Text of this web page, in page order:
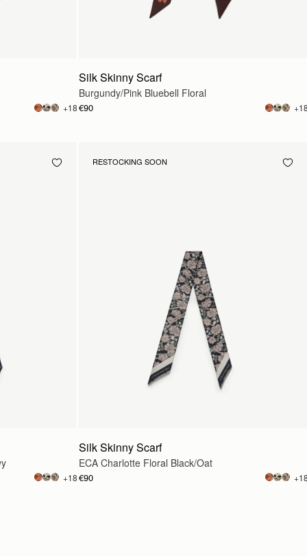
+18
Silk Skinny Scarf
Burgundy/Pink Bluebell Floral
€90
+18
RESTOCKING SOON
Silk Skinny Scarf
ECA Charlotte Floral Black/Oat
€90